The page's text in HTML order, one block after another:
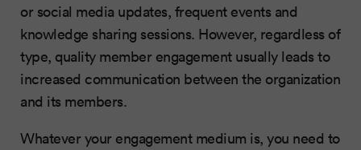
or social media updates, frequent events and
knowledge sharing sessions. However, regardless of
type, quality member engagement usually leads to
increased communication between the organization
and its members.
Whatever your engagement medium is, you need to